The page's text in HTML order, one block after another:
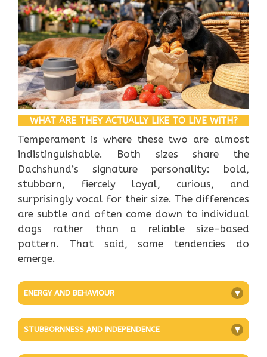
WHAT ARE THEY ACTUALLY LIKE TO LIVE WITH?
Temperament is where these two are almost
indistinguishable. Both sizes share the
Dachshund’s signature personality: bold,
stubborn, fiercely loyal, curious, and
surprisingly vocal for their size. The differences
are subtle and often come down to individual
dogs rather than a reliable size-based
pattern. That said, some tendencies do
emerge.
ENERGY AND BEHAVIOUR +
STUBBORNNESS AND INDEPENDENCE +